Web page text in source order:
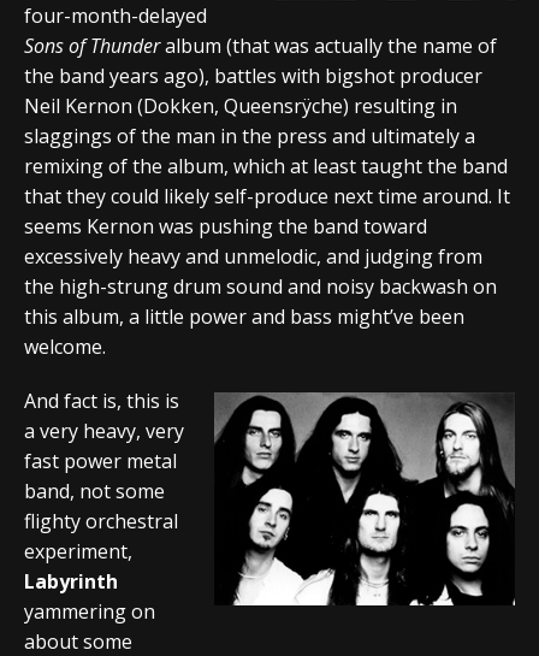
four-month-delayed
Sons of Thunderalbum (that was actually the name of
the band years ago), battles with bigshot producer
Neil Kernon (Dokken, Queensrÿche) resulting in
slaggings of the man in the press and ultimately a
remixing of the album, which at least taught the band
that they could likely self-produce next time around. It
seems Kernon was pushing the band toward
excessively heavy and unmelodic, and judging from
the high-strung drum sound and noisy backwash on
this album, a little power and bass might’ve been
welcome.
And fact is, this is
a very heavy, very
fast power metal
band, not some
flighty orchestral
experiment,
Labyrinth
yammering on
about some